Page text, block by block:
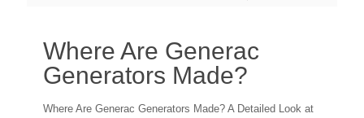
Where Are Generac
Generators Made?
Where Are Generac Generators Made? A Detailed Look at